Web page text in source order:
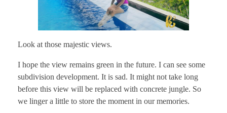
Look at those majestic views.
I hope the view remains green in the future. I can see some
subdivision development. It is sad. It might not take long
before this view will be replaced with concrete jungle. So
we linger a little to store the moment in our memories.